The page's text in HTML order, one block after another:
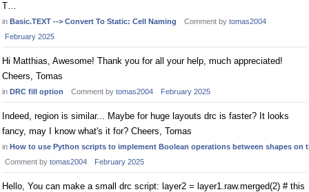
T…
in Basic.TEXT --> Convert To Static: Cell Naming Comment by tomas2004
February 2025
Hi Matthias, Awesome! Thank you for all your help, much appreciated!
Cheers, Tomas
in DRC fill option Comment by tomas2004 February 2025
Indeed, region is similar... Maybe for huge layouts drc is faster? It looks
fancy, may I know what's it for? Cheers, Tomas
in How to use Python scripts to implement Boolean operations between shapes on
Comment by tomas2004 February 2025
Hello, You can make a small drc script: layer2 = layer1.raw.merged(2) # this